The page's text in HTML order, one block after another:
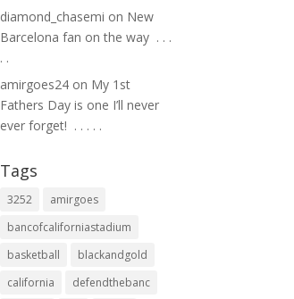
diamond_chasemi on New
Barcelona fan on the way ⁣ .⁣ .⁣ .⁣
.⁣ .⁣
amirgoes24 on My 1st
Fathers Day is one I’ll never
ever forget! ⁣ .⁣ .⁣ .⁣ .⁣ .⁣
Tags
3252
amirgoes
bancofcaliforniastadium
basketball
blackandgold
california
defendthebanc